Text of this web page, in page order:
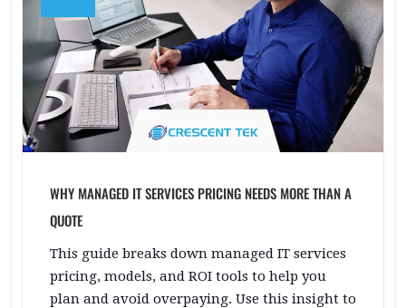
WHY MANAGED IT SERVICES PRICING NEEDS MORE THAN A
QUOTE
This guide breaks down managed IT services
pricing, models, and ROI tools to help you
plan and avoid overpaying. Use this insight to